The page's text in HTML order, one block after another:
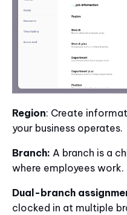
Region: Create
your business operates.
Branch: A branch is a
where employees work.
Dual-branch
clocked in at multiple